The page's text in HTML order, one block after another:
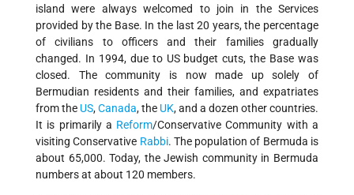
island were always welcomed to join in the Services
provided by the Base. In the last 20 years, the percentage
of civilians to officers and their families gradually
changed. In 1994, due to US budget cuts, the Base was
closed. The community is now made up solely of
Bermudian residents and their families, and expatriates
from the US,Canada, the UK, and a dozen other countries.
It is primarily a Reform/Conservative Community with a
visiting Conservative Rabbi. The population of Bermuda is
about 65,000. Today, the Jewish community in Bermuda
numbers at about 120 members.